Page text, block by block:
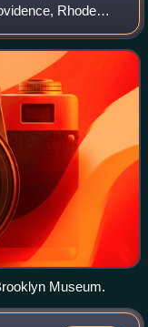
Rhode
Museum.